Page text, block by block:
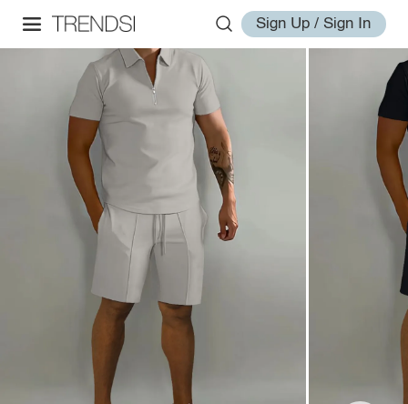
Sign Up / Sign In